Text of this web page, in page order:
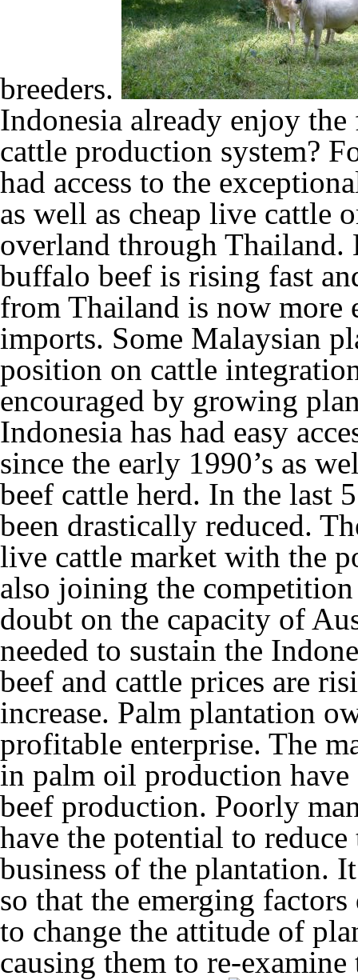
breeders.
Indonesia already enjoy
cattle production system?
had access to the
as well as cheap live cattle
overland through
buffalo beef is rising fast
from Thailand is now more
imports. Some Malaysian
position on cattle
encouraged by growing
Indonesia has had easy
since the early 1990’s as
beef cattle herd. In the last
been drastically reduced.
live cattle market with the
also joining the
doubt on the capacity of
needed to sustain the
beef and cattle prices are
increase. Palm plantation
profitable enterprise. The
in palm oil production have
beef production. Poorly
have the potential to
business of the plantation.
so that the emerging
to change the attitude of
causing them to re-